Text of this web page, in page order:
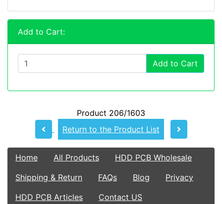
Add to Cart:
Add to Cart
Product 206/1603
Return to the Product List
Home All Products
HDD PCB Wholesale
Shipping & Return
FAQs Blog
Privacy
HDD PCB Articles
Contact US